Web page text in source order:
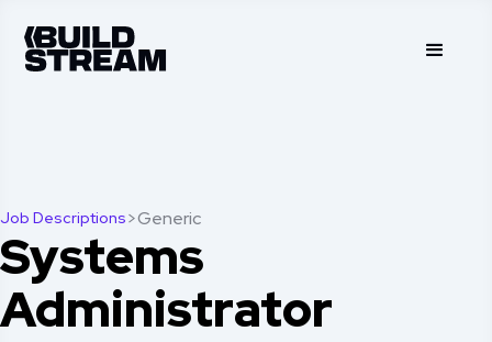
Job Descriptions>Generic
Systems
Administrator